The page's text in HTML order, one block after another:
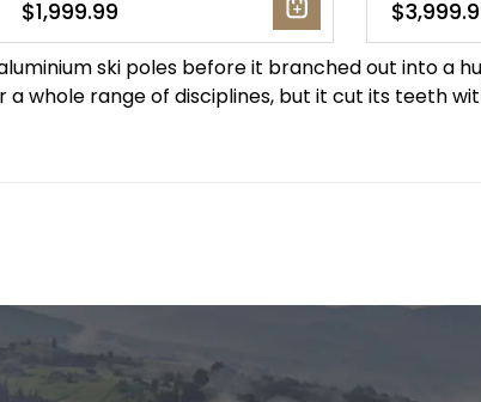
$1,999.99
ski poles before it branched out into a
whole range of disciplines, but it cut its teeth